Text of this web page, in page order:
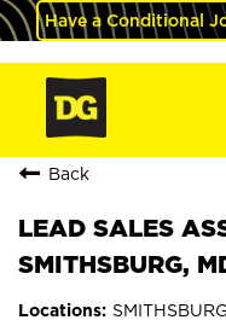
Have a Conditional
Back
LEAD SALES
SMITHSBURG,